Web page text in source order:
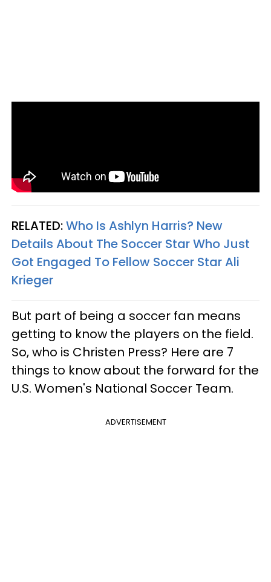
RELATED:Who Is Ashlyn Harris? New
Details About The Soccer Star Who Just
Got Engaged To Fellow Soccer Star Ali
Krieger
But part of being a soccer fan means
getting to know the players on the field.
So, who is Christen Press? Here are 7
things to know about the forward for the
U.S. Women's National Soccer Team.
ADVERTISEMENT